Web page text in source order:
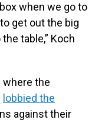
when we go to
get out the big
table,” Koch
the
lobbied the
against their